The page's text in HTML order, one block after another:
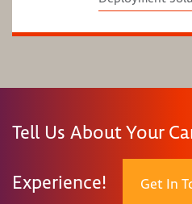
Tell Us About Your
Experience! Get In